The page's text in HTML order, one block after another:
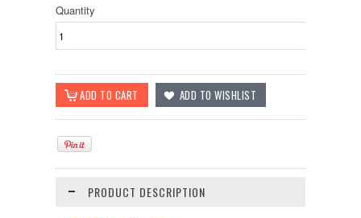
Quantity
PRODUCT DESCRIPTION